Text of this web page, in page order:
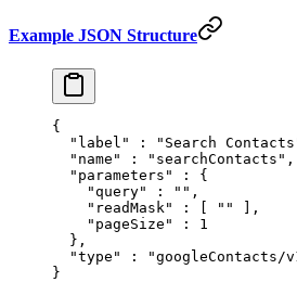
Example JSON Structure
{
  "
label " : "Search
  "
name " : "searchContacts" ,
  "
parameters " :
{
    "
query" : "" ,
    "
readMask " : ""
],
    "
pageSize " :
1
  },
  "
type " :
"googleContacts/
}